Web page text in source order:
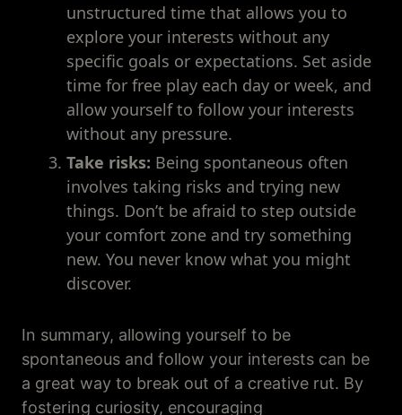
unstructured time that allows you to
explore your interests without any
specific goals or expectations. Set aside
time for free play each day or week, and
allow yourself to follow your interests
without any pressure.
Take risks: Being spontaneous often
involves taking risks and trying new
things. Don’t be afraid to step outside
your comfort zone and try something
new. You never know what you might
discover.
In summary, allowing yourself to be
spontaneous and follow your interests can be
a great way to break out of a creative rut. By
fostering curiosity, encouraging